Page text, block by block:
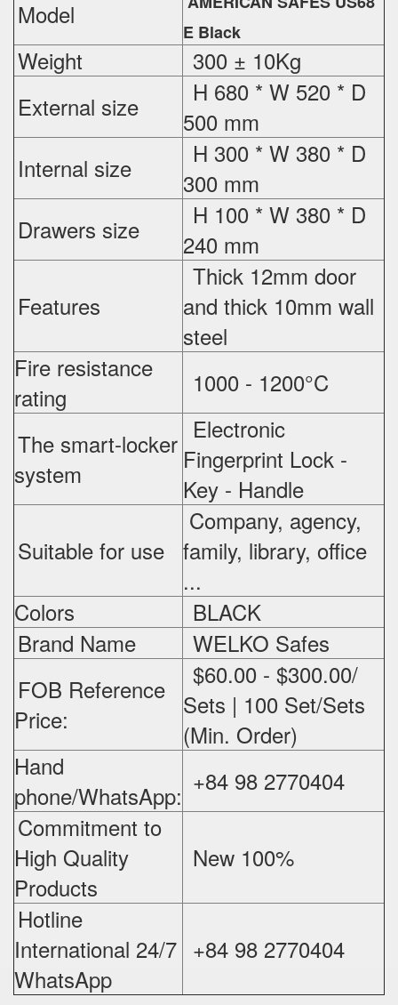
Model
E Black
Weight
300 ± 10Kg
External size
H 680 * W 520 * D
500 mm
Internal size
H 300 * W 380 * D
300 mm
Drawers size
H 100 * W 380 * D
240 mm
Features
Thick 12mm door
and thick 10mm wall
steel
Fire resistance
rating
1000 - 1200°C
The smart-locker
system
Electronic
Fingerprint Lock -
Key - Handle
Suitable for use
Company, agency,
family, library, office
...
Colors
BLACK
Brand Name
WELKO Safes
FOB Reference
Price:
$60.00 - $300.00/
Sets | 100 Set/Sets
(Min. Order)
Hand
phone/WhatsApp: +84 98 2770404
Commitment to
High Quality
Products
New 100%
Hotline
International 24/7
WhatsApp
+84 98 2770404